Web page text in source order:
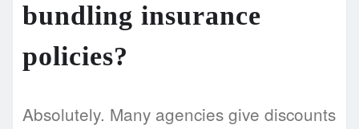
bundling insurance
policies?
Absolutely. Many agencies give discounts